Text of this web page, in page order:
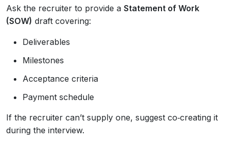
Ask the recruiter to provide a Statement of Work
(SOW) draft covering:
Deliverables
Milestones
Acceptance criteria
Payment schedule
If the recruiter can’t supply one, suggest co‑creating it
during the interview.